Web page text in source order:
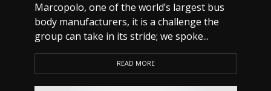
Marcopolo, one of the world’s largest bus
body manufacturers, it is a challenge the
group can take in its stride; we spoke...
READ MORE